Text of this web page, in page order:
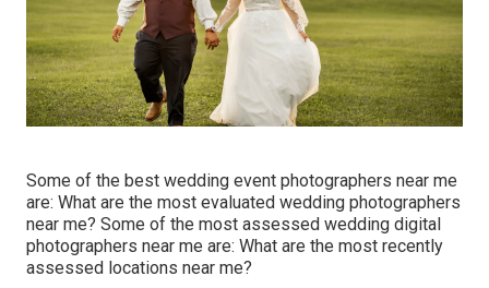
Some of the best wedding event photographers near me
are: What are the most evaluated wedding photographers
near me? Some of the most assessed wedding digital
photographers near me are: What are the most recently
assessed locations near me?